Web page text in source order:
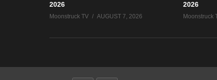
2026
Moonstruck TV AUGUST 7, 2026
2026
Moonstruck